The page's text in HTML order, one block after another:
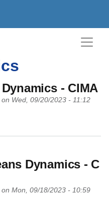
- CIMA
on Wed, 09/20/2023 - 11:12
Dynamics - CIMA
Dynamics - C
on Mon, 09/18/2023 - 10:59